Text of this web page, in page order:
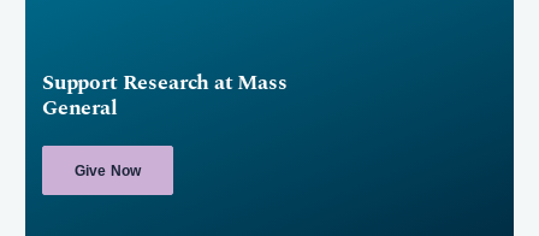
Support Research at Mass
General
Give Now